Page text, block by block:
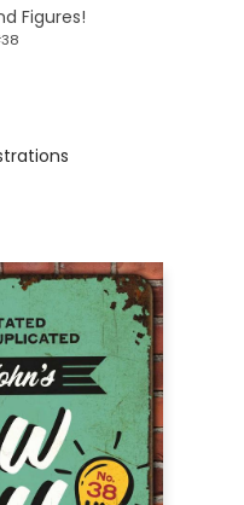
Figures!